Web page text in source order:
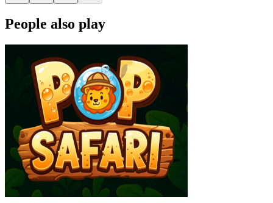
People also play